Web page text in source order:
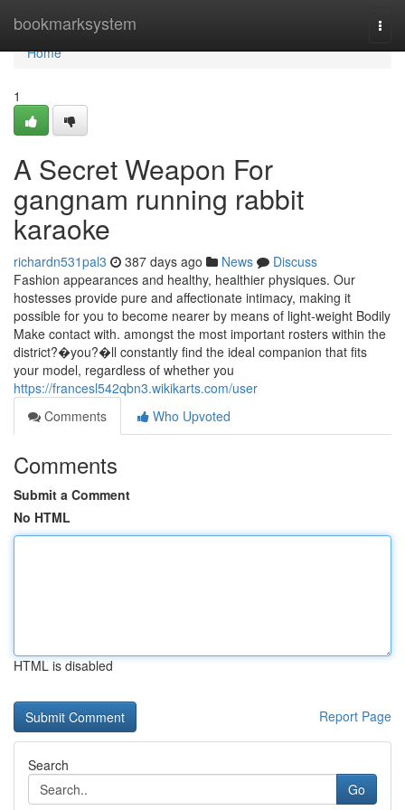
bookmarksystem
Home
Home
1
A Secret Weapon For
gangnam running rabbit
karaoke
richardn531pal3 387 days ago News
Discuss
Fashion appearances and healthy, healthier physiques. Our
hostesses provide pure and affectionate intimacy, making it
possible for you to become nearer by means of light-weight Bodily
Make contact with. amongst the most important rosters within the
district?�you?�ll constantly find the ideal companion that fits
your model, regardless of whether you
https://francesl542qbn3.wikikarts.com/user
Comments
Who Upvoted
Comments
Submit a Comment
No HTML
HTML is disabled
Report Page
Search
Go